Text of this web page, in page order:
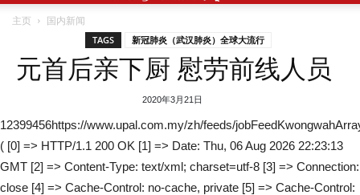
主页 国内新闻
TAGS 新冠肺炎（武汉肺炎）全球大流行
元首后亲下厨 慰劳前线人员
2020年3月21日
12399456https://www.upal.com.my/zh/feeds/
( [0] => HTTP/1.1 200 OK [1] => Date: Thu, 06 Aug 2026 22:23:13
GMT [2] => Content-Type: text/xml; charset=utf-8 [3] => Connection:
close [4] => Cache-Control: no-cache, private [5] => Cache-Control: